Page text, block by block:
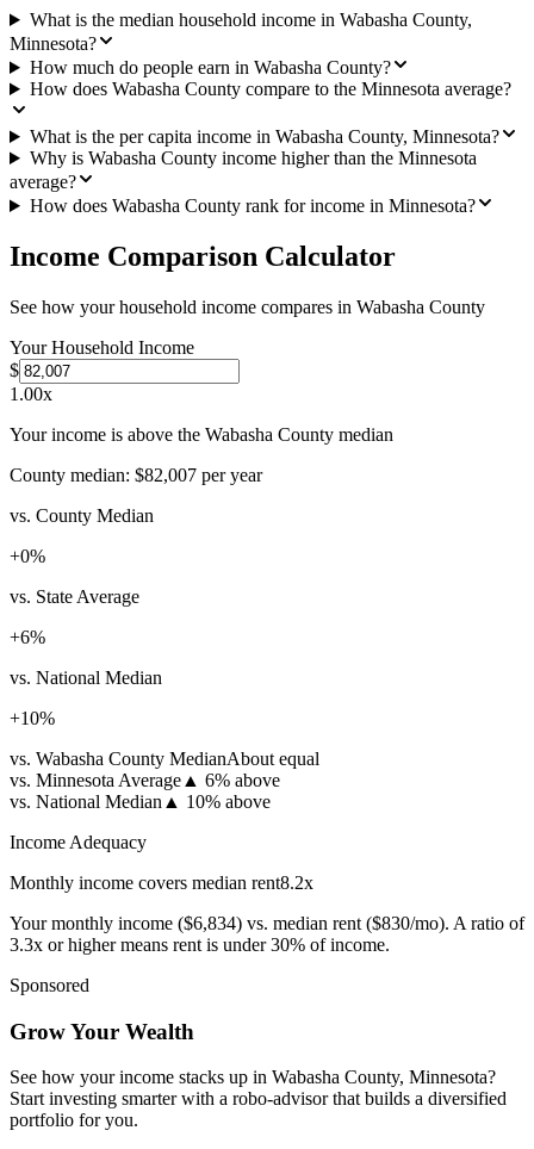
What is the median household income in Wabasha County,
Minnesota?
How much do people earn in Wabasha County?
How does Wabasha County compare to the Minnesota average?
What is the per capita income in Wabasha County, Minnesota?
Why is Wabasha County income higher than the Minnesota
average?
How does Wabasha County rank for income in Minnesota?
Income Comparison Calculator
See how your household income compares in Wabasha County
Your Household Income
$
1.00x
Your income is above the Wabasha County median
County median: $82,007 per year
vs. County Median
+0%
vs. State Average
+6%
vs. National Median
+10%
vs. Wabasha County MedianAbout equal
vs. Minnesota Average ▲ 6% above
vs. National Median ▲ 10% above
Income Adequacy
Monthly income covers median rent8.2x
Your monthly income ($6,834) vs. median rent ($830/mo). A ratio of
3.3x or higher means rent is under 30% of income.
Sponsored
Grow Your Wealth
See how your income stacks up in Wabasha County, Minnesota?
Start investing smarter with a robo-advisor that builds a diversified
portfolio for you.